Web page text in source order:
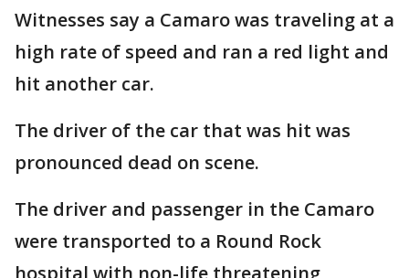
Witnesses say a Camaro was traveling at a
high rate of speed and ran a red light and
hit another car.
The driver of the car that was hit was
pronounced dead on scene.
The driver and passenger in the Camaro
were transported to a Round Rock